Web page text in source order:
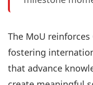
The MoU reinforces
fostering
that advance